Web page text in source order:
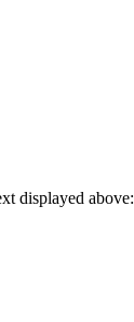
displayed above: